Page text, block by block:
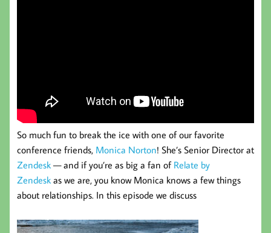
So much fun to break the ice with one of our favorite
conference friends, Monica Norton! She’s Senior Director at
Zendesk — and if you’re as big a fan of Relate by
Zendesk as we are, you know Monica knows a few things
about relationships. In this episode we discuss